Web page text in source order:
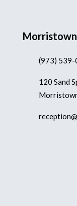
Morristown
(973) 539-
120 Sand